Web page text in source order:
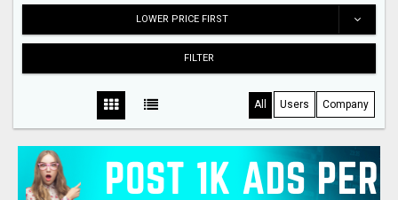
LOWER PRICE FIRST
FILTER
All Users Company